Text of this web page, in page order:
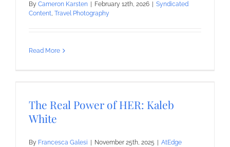
By Cameron Karsten February 12th, 2026
Syndicated
Content, Travel Photography
Read More
The Real Power of HER: Kaleb
White
By Francesca Galesi | November 25th, 2025 | AtEdge